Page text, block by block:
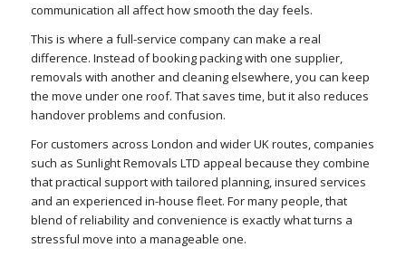
communication all affect how smooth the day feels.
This is where a full-service company can make a real
difference. Instead of booking packing with one supplier,
removals with another and cleaning elsewhere, you can keep
the move under one roof. That saves time, but it also reduces
handover problems and confusion.
For customers across London and wider UK routes, companies
such as Sunlight Removals LTD appeal because they combine
that practical support with tailored planning, insured services
and an experienced in-house fleet. For many people, that
blend of reliability and convenience is exactly what turns a
stressful move into a manageable one.